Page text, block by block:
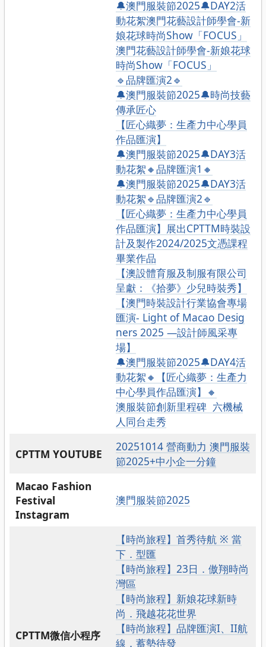
🔔澳門服裝節2025🔔DAY2活
動花絮澳門花藝設計師學會-新
娘花球時尚Show「FOCUS」
澳門花藝設計師學會-新娘花球
時尚Show「FOCUS」
🔹品牌匯演2🔹
🔔澳門服裝節2025🔔時尚技藝
傳承匠心
【匠心織夢：生產力中心學員
作品匯演】
🔔澳門服裝節2025🔔DAY3活
動花絮🔸品牌匯演1🔸
🔔澳門服裝節2025🔔DAY3活
動花絮🔹品牌匯演2🔹
【匠心織夢：生產力中心學員
作品匯演】展出CPTTM時裝設
計及製作2024/2025文憑課程
畢業作品
【澳設體育服及制服有限公司
呈獻：《拾夢》少兒時裝秀】
【澳門時裝設計行業協會專場
匯演- Light of Macao Desig
ners 2025 —設計師風采專
場】
🔔澳門服裝節2025🔔DAY4活
動花絮🔸【匠心織夢：生產力
中心學員作品匯演】🔸
澳服裝節創新里程碑 六機械
人同台走秀
CPTTM YOUTUBE
20251014 營商動力 澳門服裝
節2025+中小企一分鐘
Macao Fashion
Festival
Instagram
澳門服裝節2025
CPTTM微信小程序
【時尚旅程】首秀待航 ※ 當
下．型匯
【時尚旅程】23日．傲翔時尚
灣區
【時尚旅程】新娘花球新時
尚．飛越花花世界
【時尚旅程】品牌匯演I、II航
線．蓄勢待發